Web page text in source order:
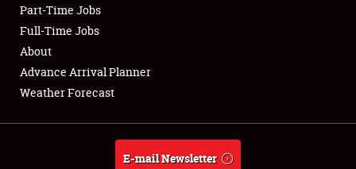
Club Relations
Full-Time Jobs
About
Weather Forecast
Part-Time Jobs
Full-Time Jobs
About
Advance Arrival Planner
Weather Forecast
E-mail Newsletter